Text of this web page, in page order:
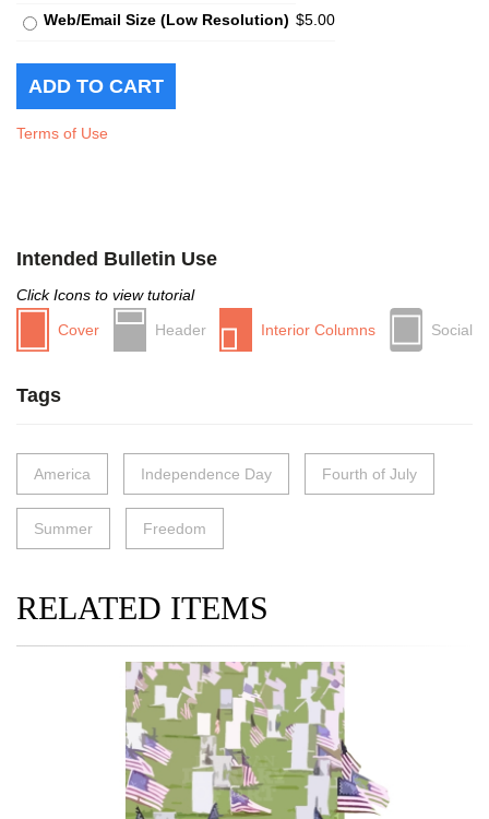
Web/Email Size (Low Resolution) $5.00
Terms of Use
Intended Bulletin Use
Click Icons to view tutorial
Cover
Header Interior Columns Social
Tags
America Independence Day Fourth of July
Summer Freedom
RELATED ITEMS